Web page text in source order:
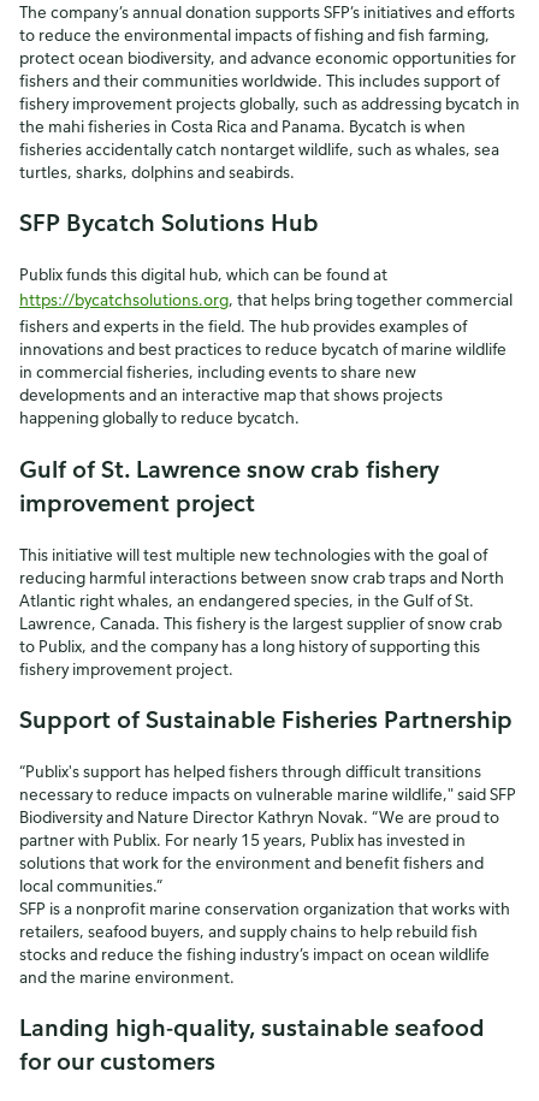
The company’s annual donation supports SFP’s initiatives and efforts
to reduce the environmental impacts of fishing and fish farming,
protect ocean biodiversity, and advance economic opportunities for
fishers and their communities worldwide. This includes support of
fishery improvement projects globally, such as addressing bycatch in
the mahi fisheries in Costa Rica and Panama. Bycatch is when
fisheries accidentally catch nontarget wildlife, such as whales, sea
turtles, sharks, dolphins and seabirds.
SFP Bycatch Solutions Hub
Publix funds this digital hub, which can be found at
https://bycatchsolutions.org, that helps bring together commercial
fishers and experts in the field. The hub provides examples of
innovations and best practices to reduce bycatch of marine wildlife
in commercial fisheries, including events to share new
developments and an interactive map that shows projects
happening globally to reduce bycatch.
Gulf of St. Lawrence snow crab fishery
improvement project
This initiative will test multiple new technologies with the goal of
reducing harmful interactions between snow crab traps and North
Atlantic right whales, an endangered species, in the Gulf of St.
Lawrence, Canada. This fishery is the largest supplier of snow crab
to Publix, and the company has a long history of supporting this
fishery improvement project.
Support of Sustainable Fisheries Partnership
“Publix's support has helped fishers through difficult transitions
necessary to reduce impacts on vulnerable marine wildlife," said SFP
Biodiversity and Nature Director Kathryn Novak. “We are proud to
partner with Publix. For nearly 15 years, Publix has invested in
solutions that work for the environment and benefit fishers and
local communities.”
SFP is a nonprofit marine conservation organization that works with
retailers, seafood buyers, and supply chains to help rebuild fish
stocks and reduce the fishing industry’s impact on ocean wildlife
and the marine environment.
Landing high-quality, sustainable seafood
for our customers